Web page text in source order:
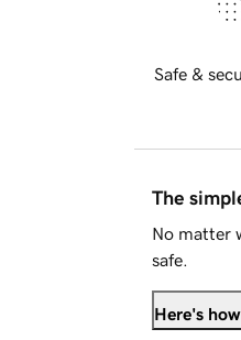
Safe &
The
No matter
safe.
Here's